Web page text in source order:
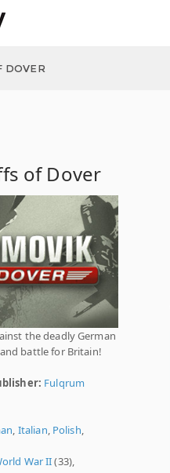
DOVER
of Dover
the deadly German
battle for Britain!
Fulqrum
Italian Polish
War II(33),